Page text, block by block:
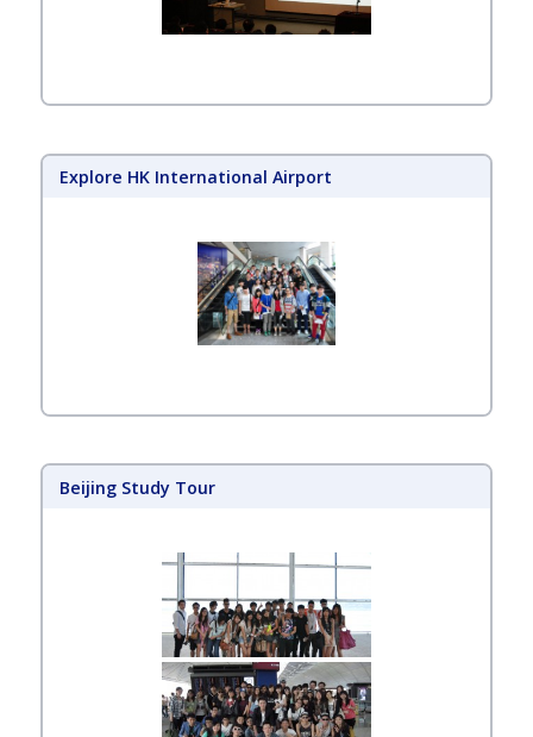
Explore HK International Airport
Beijing Study Tour